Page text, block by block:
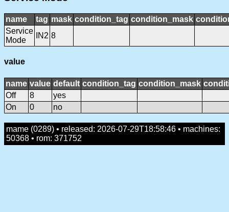
name tag mask condition_tag condition_mask
Service
Mode
IN2 8
value
name value default condition_tag condition_mask
Off
8
yes
On
0 no
mame (0289) • released: 2026-07-29T18:58:46 • machines:
50368 • rom: 371752